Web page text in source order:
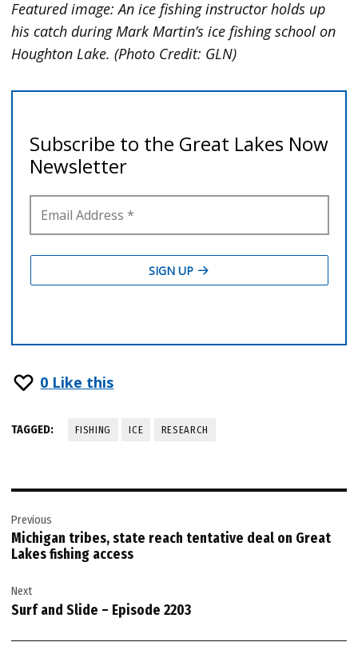
Featured image: An ice fishing instructor holds up
his catch during Mark Martin’s ice fishing school on
Houghton Lake. (Photo Credit: GLN)
0 Like this
TAGGED: FISHING ICE RESEARCH
navigation
Previous
Michigan tribes, state reach tentative deal on Great
Lakes fishing access
Next
Surf and Slide – Episode 2203